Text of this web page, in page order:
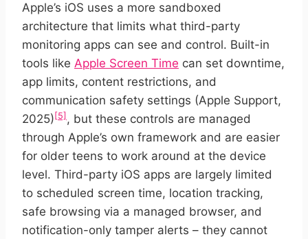
Apple’s iOS uses a more sandboxed
architecture that limits what third-party
monitoring apps can see and control. Built-in
tools like Apple Screen Time can set downtime,
app limits, content restrictions, and
communication safety settings (Apple Support,
2025) [5] , but these controls are managed
through Apple’s own framework and are easier
for older teens to work around at the device
level. Third-party iOS apps are largely limited
to scheduled screen time, location tracking,
safe browsing via a managed browser, and
notification-only tamper alerts – they cannot